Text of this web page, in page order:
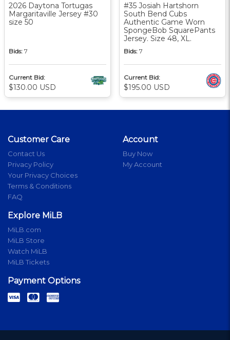
2026 Daytona Tortugas
Margaritaville Jersey #30
size 50
Bids: 7
Current Bid:
$130.00 USD
#35 Josiah Hartshorn
South Bend Cubs
Authentic Game Worn
SpongeBob SquarePants
Jersey. Size 48, XL.
Bids: 7
Current Bid:
$195.00 USD
Customer Care
Contact Us
Privacy Policy
Your Privacy Choices
Terms & Conditions
FAQ
Account
Buy Now
My Account
Explore MiLB
MiLB.com
MiLB Store
Watch MiLB
MiLB Tickets
Payment Options